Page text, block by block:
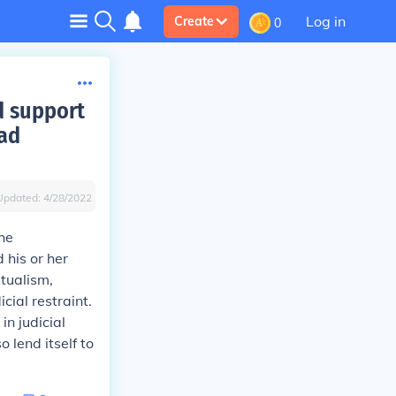
Create 0 Log in
support
4/28/2022
his or her
restraint.
judicial
lend itself to